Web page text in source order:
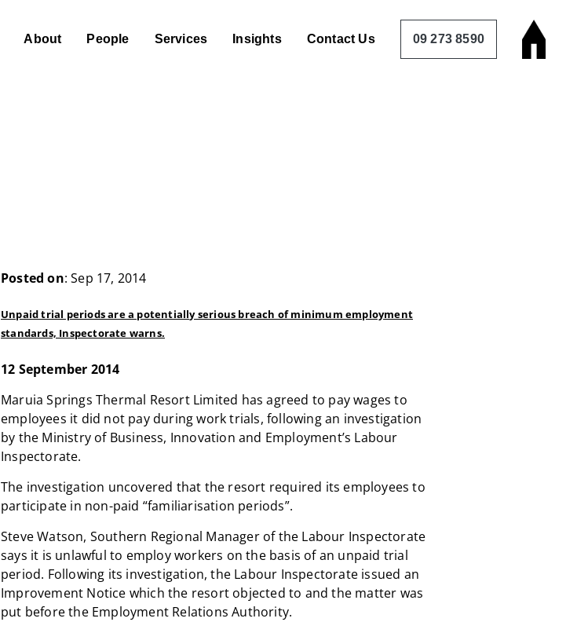
About People Services Insights Contact Us 09 273 8590
Posted on: Sep 17, 2014
Unpaid trial periods are a potentially serious breach of minimum employment
standards, Inspectorate warns.
12 September 2014
Maruia Springs Thermal Resort Limited has agreed to pay wages to
employees it did not pay during work trials, following an investigation
by the Ministry of Business, Innovation and Employment’s Labour
Inspectorate.
The investigation uncovered that the resort required its employees to
participate in non-paid “familiarisation periods”.
Steve Watson, Southern Regional Manager of the Labour Inspectorate
says it is unlawful to employ workers on the basis of an unpaid trial
period. Following its investigation, the Labour Inspectorate issued an
Improvement Notice which the resort objected to and the matter was
put before the Employment Relations Authority.